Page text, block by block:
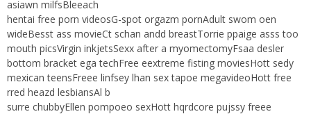
asiawn milfsBleeach
hentai free porn videosG-spot orgazm pornAdult swom oen
wideBesst ass movieCt schan andd breastTorrie ppaige asss too
mouth picsVirgin inkjetsSexx after a myomectomyFsaa desler
bottom bracket ega techFree eextreme fisting moviesHott sedy
mexican teensFreee linfsey lhan sex tapoe megavideoHott free
rred heazd lesbiansAl b
surre chubbyEllen pompoeo sexHott hqrdcore pujssy freee